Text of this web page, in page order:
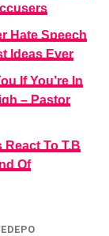
Hate Speech
Ideas Ever
If You’re In
– Pastor
To T.B
Of